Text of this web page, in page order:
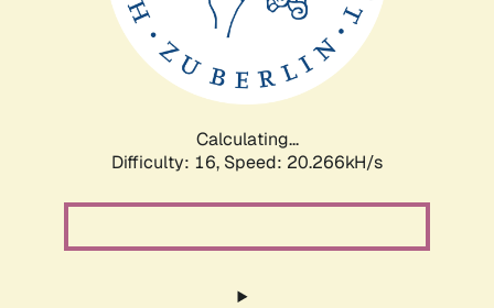
Calculating...
Difficulty: 16, Speed: 20.266kH/s